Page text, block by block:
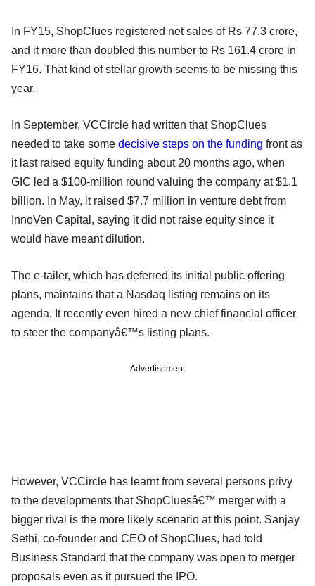
In FY15, ShopClues registered net sales of Rs 77.3 crore,
and it more than doubled this number to Rs 161.4 crore in
FY16. That kind of stellar growth seems to be missing this
year.
In September, VCCircle had written that ShopClues
needed to take some decisive steps on the funding front as
it last raised equity funding about 20 months ago, when
GIC led a $100-million round valuing the company at $1.1
billion. In May, it raised $7.7 million in venture debt from
InnoVen Capital, saying it did not raise equity since it
would have meant dilution.
The e-tailer, which has deferred its initial public offering
plans, maintains that a Nasdaq listing remains on its
agenda. It recently even hired a new chief financial officer
to steer the companyâ€™s listing plans.
Advertisement
However, VCCircle has learnt from several persons privy
to the developments that ShopCluesâ€™ merger with a
bigger rival is the more likely scenario at this point. Sanjay
Sethi, co-founder and CEO of ShopClues, had told
Business Standard that the company was open to merger
proposals even as it pursued the IPO.